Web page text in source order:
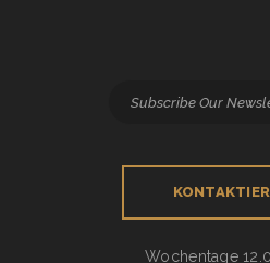
Wochentage